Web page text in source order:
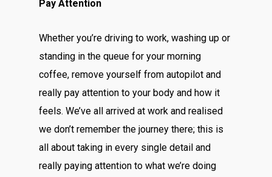
Pay Attention
Whether you’re driving to work, washing up or
standing in the queue for your morning
coffee, remove yourself from autopilot and
really pay attention to your body and how it
feels. We’ve all arrived at work and realised
we don’t remember the journey there; this is
all about taking in every single detail and
really paying attention to what we’re doing